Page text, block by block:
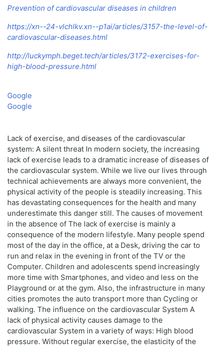
Prevention of cardiovascular diseases in children
https://xn--24-vlchlkv.xn--p1ai/articles/3157-the-level-of-
cardiovascular-diseases.html
http://luckymph.beget.tech/articles/3172-exercises-for-
high-blood-pressure.html
Google
Google
Lack of exercise, and diseases of the cardiovascular
system: A silent threat In modern society, the increasing
lack of exercise leads to a dramatic increase of diseases of
the cardiovascular system. While we live our lives through
technical achievements are always more convenient, the
physical activity of the people is steadily increasing. This
has devastating consequences for the health and many
underestimate this danger still. The causes of movement
in the absence of The lack of exercise is mainly a
consequence of the modern lifestyle. Many people spend
most of the day in the office, at a Desk, driving the car to
run and relax in the evening in front of the TV or the
Computer. Children and adolescents spend increasingly
more time with Smartphones, and video and less on the
Playground or at the gym. Also, the infrastructure in many
cities promotes the auto transport more than Cycling or
walking. The influence on the cardiovascular System A
lack of physical activity causes damage to the
cardiovascular System in a variety of ways: High blood
pressure. Without regular exercise, the elasticity of the